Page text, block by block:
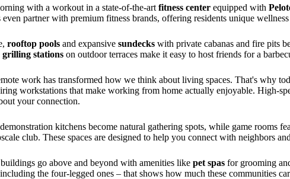
with a workout in a state-of-the-art fitness center equipped with
partner with premium fitness brands, offering residents unique
rooftop pools and expansive sundecks with private cabanas and fire pits
grilling stations on outdoor terraces make it easy to host friends for a
work has transformed how we think about living spaces. That's why
workstations that make working from home actually enjoyable. High-
your connection.
kitchens become natural gathering spots, while game rooms
club. These spaces are designed to help you connect with neighbors
go above and beyond with amenities like pet spas for grooming
the four-legged ones – that shows how much these communities